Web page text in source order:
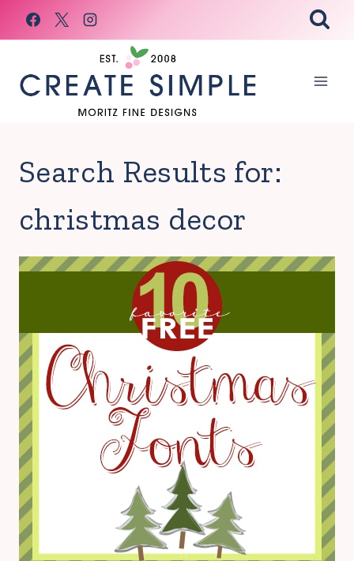
Skip
to
Search Results for:
christmas decor